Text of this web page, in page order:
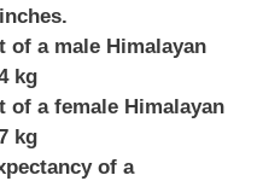
of a male Himalayan
kg
of a female Himalayan
kg
of a